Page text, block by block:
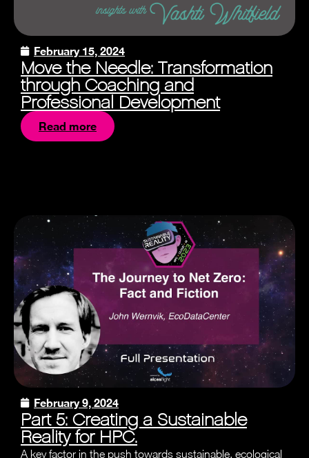
February 15, 2024
Move the Needle: Transformation
through Coaching and
Professional Development
Read more
February 9, 2024
Part 5: Creating a Sustainable
Reality for HPC.
A key factor in the push towards sustainable, ecological